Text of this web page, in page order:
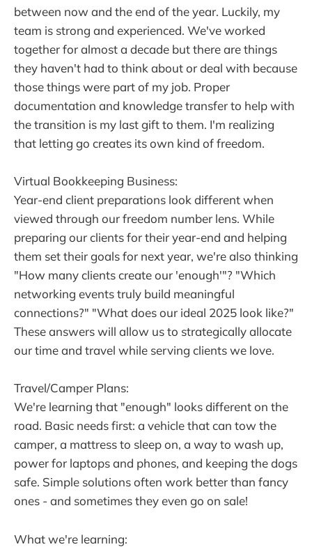
between now and the end of the year. Luckily, my
team is strong and experienced. We've worked
together for almost a decade but there are things
they haven't had to think about or deal with because
those things were part of my job. Proper
documentation and knowledge transfer to help with
the transition is my last gift to them. I'm realizing
that letting go creates its own kind of freedom.
Virtual Bookkeeping Business:
Year-end client preparations look different when
viewed through our freedom number lens. While
preparing our clients for their year-end and helping
them set their goals for next year, we're also thinking
"How many clients create our 'enough'"? "Which
networking events truly build meaningful
connections?" "What does our ideal 2025 look like?"
These answers will allow us to strategically allocate
our time and travel while serving clients we love.
Travel/Camper Plans:
We're learning that "enough" looks different on the
road. Basic needs first: a vehicle that can tow the
camper, a mattress to sleep on, a way to wash up,
power for laptops and phones, and keeping the dogs
safe. Simple solutions often work better than fancy
ones - and sometimes they even go on sale!
What we're learning: